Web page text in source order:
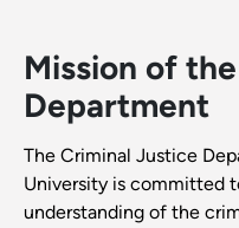
Mission of
Department
The Criminal Justice
University is committed
understanding of the